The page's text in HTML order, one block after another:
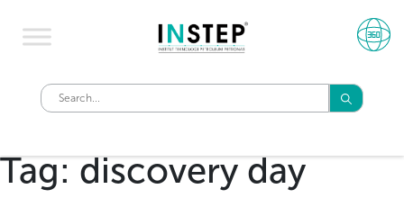
Tag:discovery day